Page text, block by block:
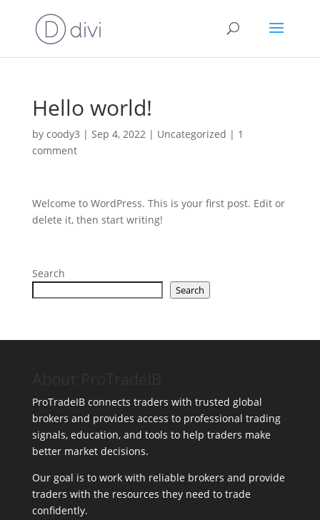
Hello world!
by coody3 | Sep 4, 2022| Uncategorized | 1
comment
Welcome to WordPress. This is your first post. Edit or
delete it, then start writing!
Search
Search
ProTradeIB connects traders with trusted global
brokers and provides access to professional trading
signals, education, and tools to help traders make
better market decisions.
Our goal is to work with reliable brokers and provide
traders with the resources they need to trade
confidently.